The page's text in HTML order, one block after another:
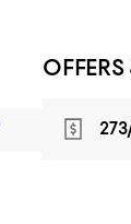
OFFERS